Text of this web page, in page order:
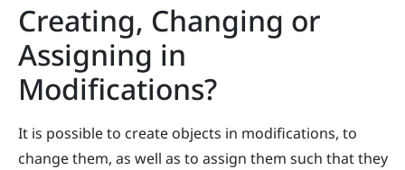
Creating, Changing or
Assigning in
Modifications?
It is possible to create objects in modifications, to
change them, as well as to assign them such that they